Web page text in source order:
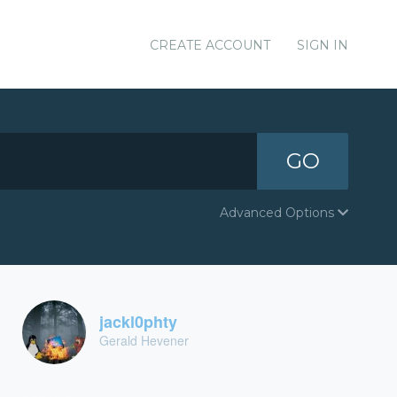
CREATE ACCOUNT SIGN IN
GO
Advanced Options
jackl0phty
Gerald Hevener